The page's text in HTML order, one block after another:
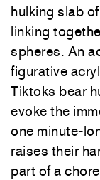
hulking slab
linking
spheres. An
figurative
Tiktoks bear
evoke the
one minute-
raises their
part of a